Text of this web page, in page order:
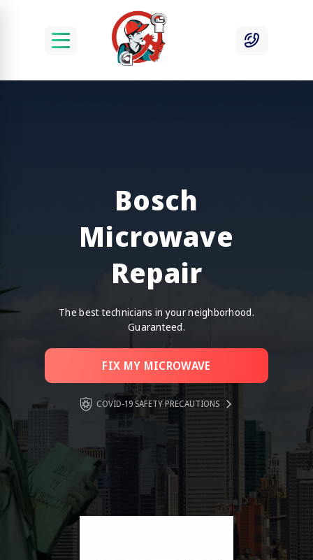
Bosch
Microwave
Repair
The best technicians in your neighborhood.
Guaranteed.
FIX MY MICROWAVE
COVID-19 SAFETY PRECAUTIONS